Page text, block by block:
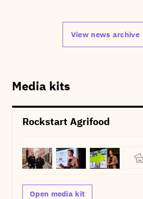
View news archive
Media kits
Rockstart Agrifood
Open media kit